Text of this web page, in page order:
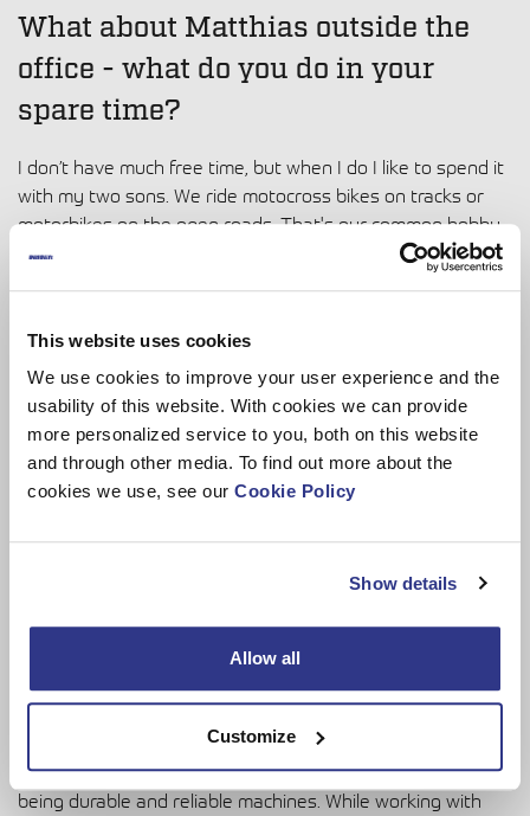
This website uses cookies
We use cookies to improve your user experience and the
usability of this website. With cookies we can provide
more personalized service to you, both on this website
and through other media. To find out more about the
cookies we use, see our Cookie Policy
Show details
Allow all
Customize
What about Matthias outside the
office - what do you do in your
spare time?
I don’t have much free time, but when I do I like to spend it
with my two sons. We ride motocross bikes on tracks or
motorbikes on the open roads. That's our common hobby
and something I enjoy a lot.
Thanks so much for speaking to us,
Matthias. It has been great getting
to know you. To finish, can you
describe yourself in 3 words?
Sven Wieseis our Regional Manager, who is responsible
“DINOs have a good reputation in the German market as
being durable and reliable machines. While working with